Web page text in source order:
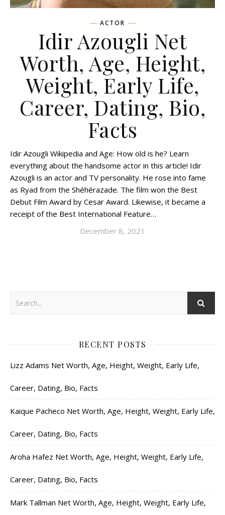
ACTOR
Idir Azougli Net
Worth, Age, Height,
Weight, Early Life,
Career, Dating, Bio,
Facts
Idir Azougli Wikipedia and Age: How old is he? Learn
everything about the handsome actor in this article! Idir
Azougli is an actor and TV personality. He rose into fame
as Ryad from the Shéhérazade. The film won the Best
Debut Film Award by Cesar Award. Likewise, it became a
receipt of the Best International Feature…
December 8, 2021
RECENT POSTS
Lizz Adams Net Worth, Age, Height, Weight, Early Life,
Career, Dating, Bio, Facts
Kaique Pacheco Net Worth, Age, Height, Weight, Early Life,
Career, Dating, Bio, Facts
Aroha Hafez Net Worth, Age, Height, Weight, Early Life,
Career, Dating, Bio, Facts
Mark Tallman Net Worth, Age, Height, Weight, Early Life,